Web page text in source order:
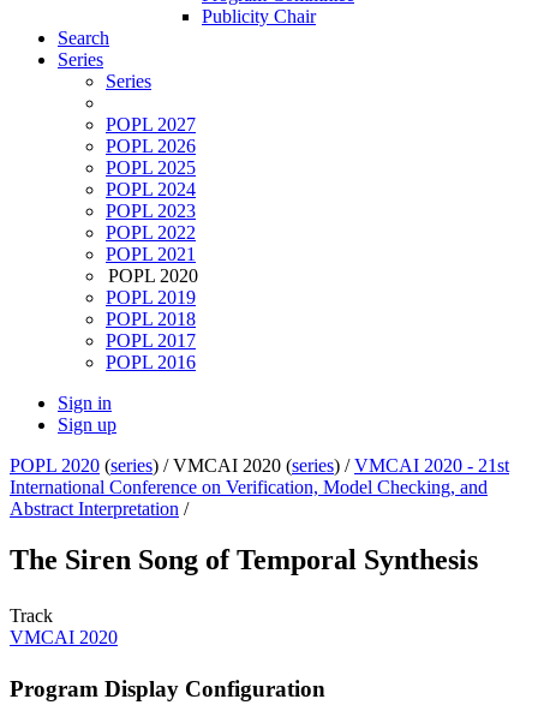
Publicity Chair
Search
Series
Series
POPL 2027
POPL 2026
POPL 2025
POPL 2024
POPL 2023
POPL 2022
POPL 2021
POPL 2020
POPL 2019
POPL 2018
POPL 2017
POPL 2016
Sign in
Sign up
POPL 2020 (series) /VMCAI 2020 (series) /VMCAI 2020 - 21st
International Conference on Verification, Model Checking, and
Abstract Interpretation /
The Siren Song of Temporal Synthesis
Track
VMCAI 2020
Program Display Configuration